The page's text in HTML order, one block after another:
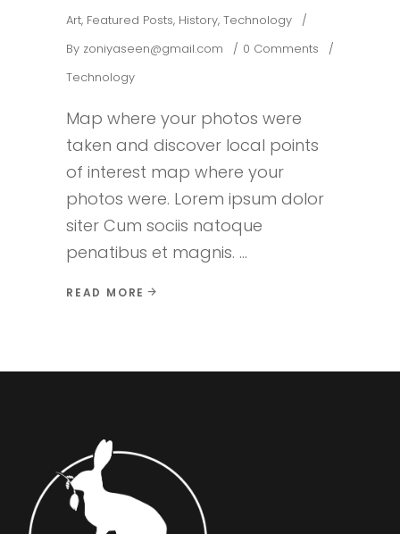
Art, Featured Posts, History, Technology
By zoniyaseen@gmail.com
0 Comments
Technology
Map where your photos were
taken and discover local points
of interest map where your
photos were. Lorem ipsum dolor
siter Cum sociis natoque
penatibus et magnis.
READ MORE